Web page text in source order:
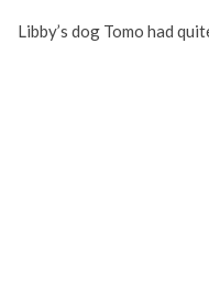
Libby’s dog Tomo had